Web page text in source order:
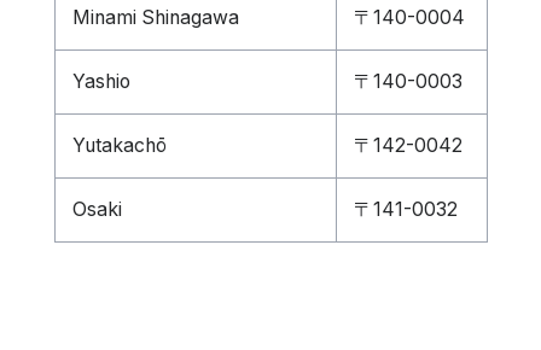
Minami Shinagawa 〒140-0004
Yashio 〒140-0003
Yutakachō 〒142-0042
Osaki 〒141-0032